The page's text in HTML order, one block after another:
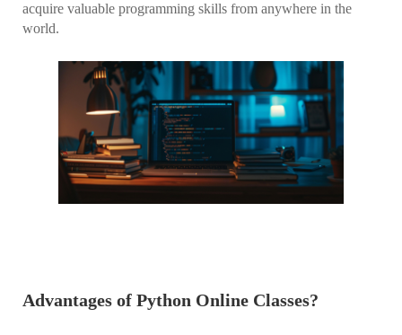
acquire valuable programming skills from anywhere in the
world.
Advantages of Python Online Classes?